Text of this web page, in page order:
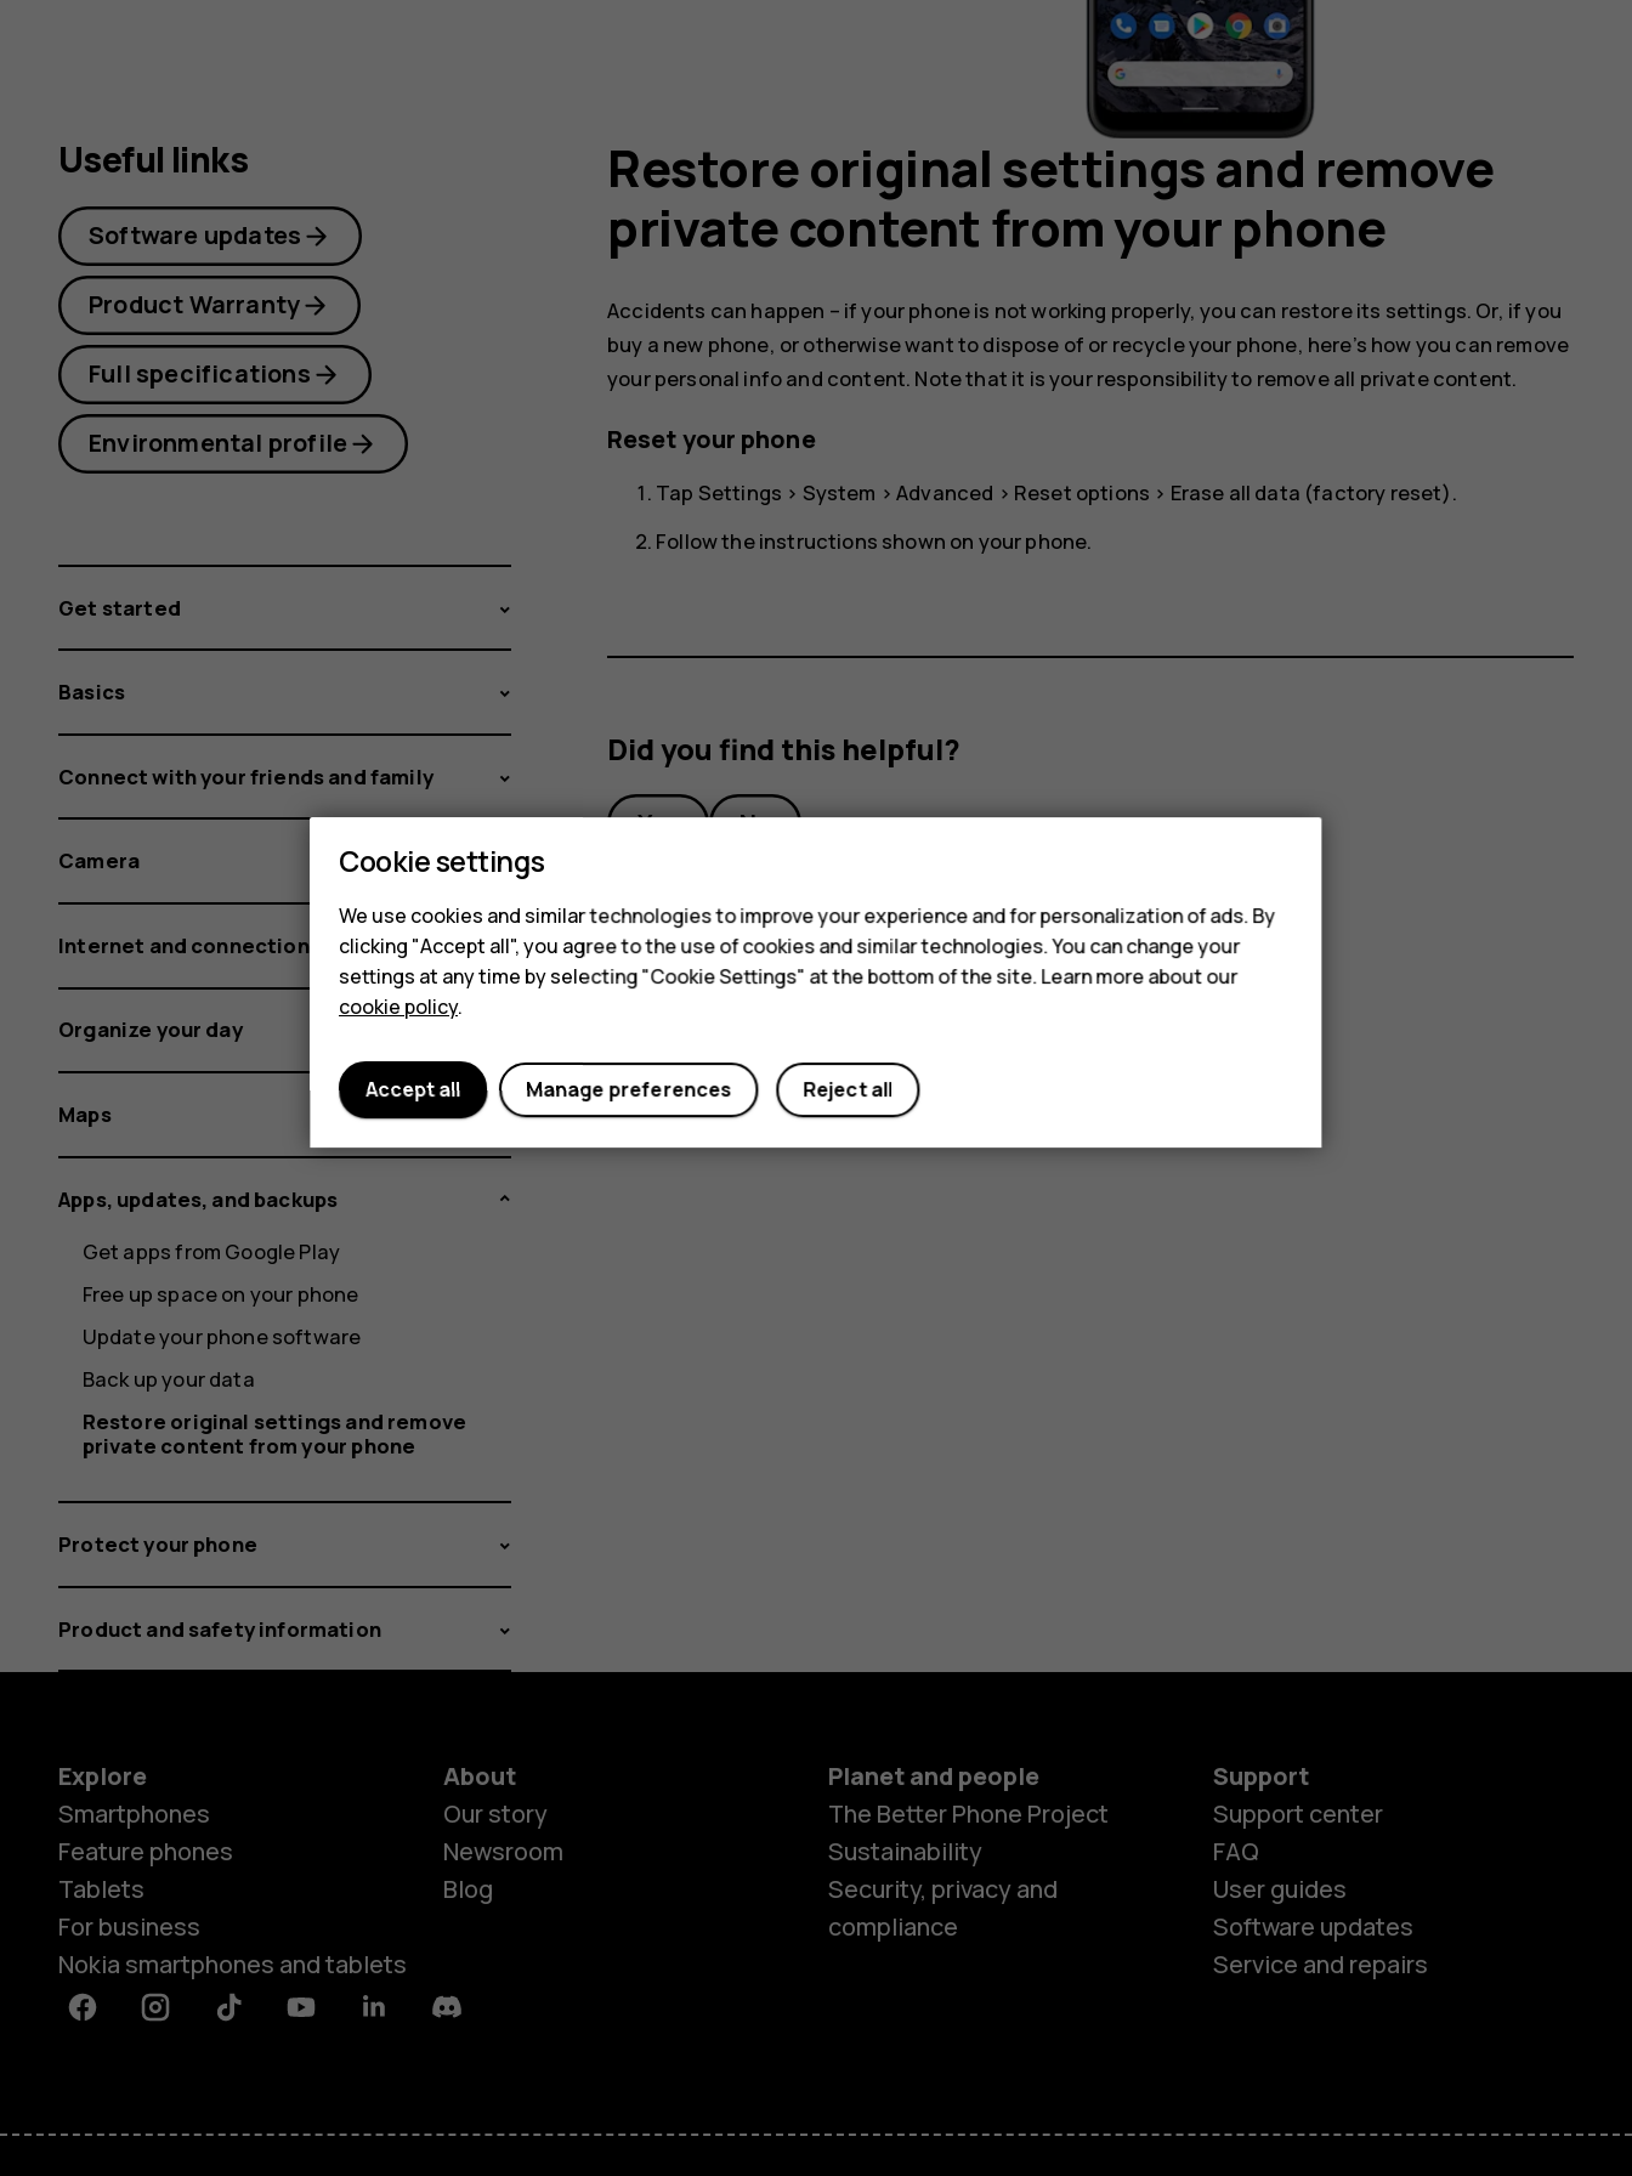
Smartphones
Restore original settings and remove
private content from your phone
Accidents can happen – if your phone is not working properly, you can restore its settings. Or, if you
buy a new phone, or otherwise want to dispose of or recycle your phone, here’s how you can remove
your personal info and content. Note that it is your responsibility to remove all private content.
Reset your phone
Tap Settings > System >Advanced > Reset options > Erase all data (factory reset).
Follow the instructions shown on your phone.
Did you find this helpful?
Yes No
Useful links
Software updates
Product Warranty
Full specifications
Environmental profile
Get started
Basics
Connect with your friends and family
Camera
Internet and connections
Organize your day
Maps
Apps, updates, and backups
Get apps from Google Play
Free up space on your phone
Update your phone software
Back up your data
Restore original settings and remove
private content from your phone
Protect your phone
Product and safety information
Explore
Smartphones
Feature phones
Tablets
For business
Nokia smartphones and tablets
About
Our story
Newsroom
Blog
Planet and people
The Better Phone Project
Sustainability
Security, privacy and
compliance
Support
Support center
FAQ
User guides
Software updates
Service and repairs
FacebookInstagramTiktok YoutubeLinkedinDiscord
Cookie settings
We use cookies and similar technologies to improve your experience and for personalization of ads. By
clicking "Accept all", you agree to the use of cookies and similar technologies. You can change your
settings at any time by selecting "Cookie Settings" at the bottom of the site. Learn more about our
cookie policy.
Reject all
Manage preferences
Accept all